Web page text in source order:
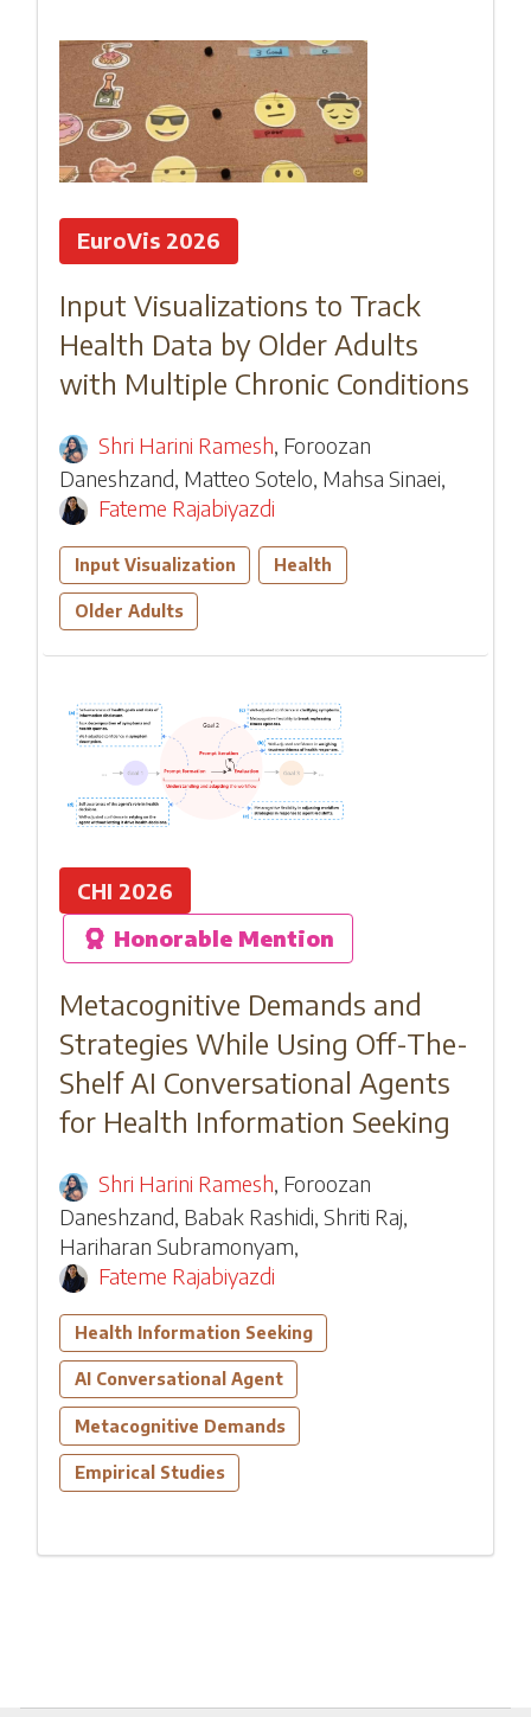
EuroVis 2026
Input Visualizations to Track
Health Data by Older Adults
with Multiple Chronic Conditions
Shri Harini Ramesh, Foroozan
Daneshzand Matteo Sotelo Mahsa Sinaei
Fateme Rajabiyazdi
Input Visualization Health
Older Adults
CHI 2026
Honorable Mention
Metacognitive Demands and
Strategies While Using Off-The-
Shelf AI Conversational Agents
for Health Information Seeking
Shri Harini Ramesh, Foroozan
Daneshzand Babak Rashidi Shriti Raj
Hariharan Subramonyam
Fateme Rajabiyazdi
Health Information Seeking
AI Conversational Agent
Metacognitive Demands
Empirical Studies